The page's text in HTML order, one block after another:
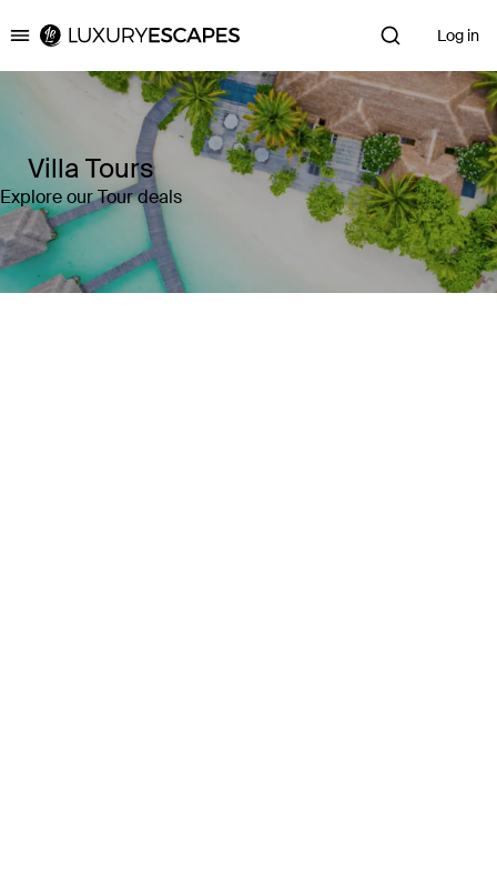
Luxury Escapes Log in
Villa Tours
Explore our Tour deals